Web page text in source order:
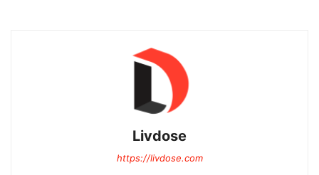
Livdose
https://livdose.com